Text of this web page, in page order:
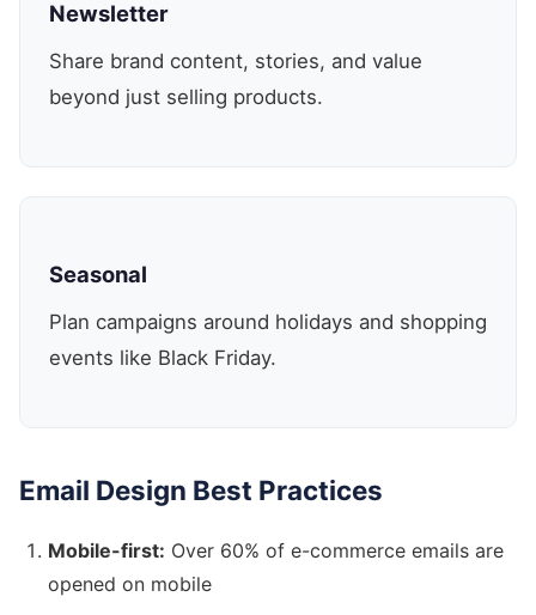
Newsletter
Share brand content, stories, and value
beyond just selling products.
Seasonal
Plan campaigns around holidays and shopping
events like Black Friday.
Email Design Best Practices
Mobile-first: Over 60% of e-commerce emails are
opened on mobile